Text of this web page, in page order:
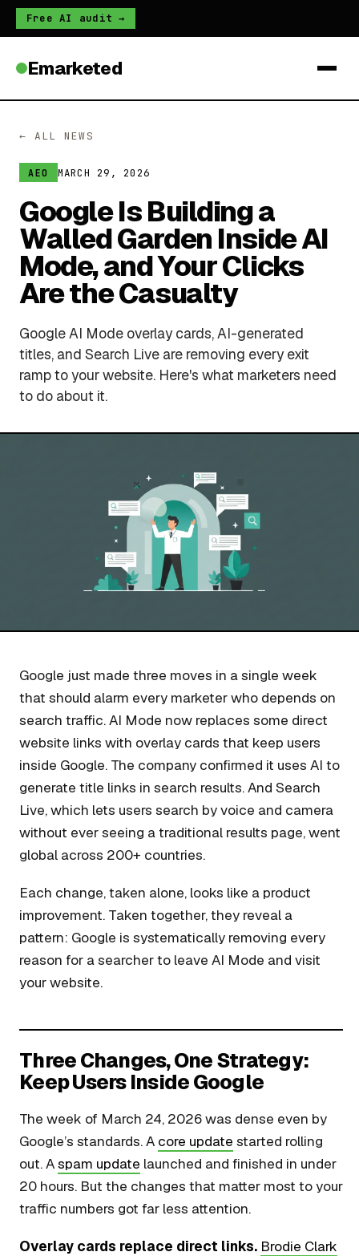
Free AI audit →
Emarketed
← ALL NEWS
AEO MARCH 29, 2026
Google Is Building a
Walled Garden Inside AI
Mode, and Your Clicks
Are the Casualty
Google AI Mode overlay cards, AI-generated
titles, and Search Live are removing every exit
ramp to your website. Here's what marketers need
to do about it.
Google just made three moves in a single week
that should alarm every marketer who depends on
search traffic. AI Mode now replaces some direct
website links with overlay cards that keep users
inside Google. The company confirmed it uses AI to
generate title links in search results. And Search
Live, which lets users search by voice and camera
without ever seeing a traditional results page, went
global across 200+ countries.
Each change, taken alone, looks like a product
improvement. Taken together, they reveal a
pattern: Google is systematically removing every
reason for a searcher to leave AI Mode and visit
your website.
Three Changes, One Strategy:
Keep Users Inside Google
The week of March 24, 2026 was dense even by
Google’s standards. A core update started rolling
out. Aspam update launched and finished in under
20 hours. But the changes that matter most to your
traffic numbers got far less attention.
Overlay cards replace direct links. Brodie Clark